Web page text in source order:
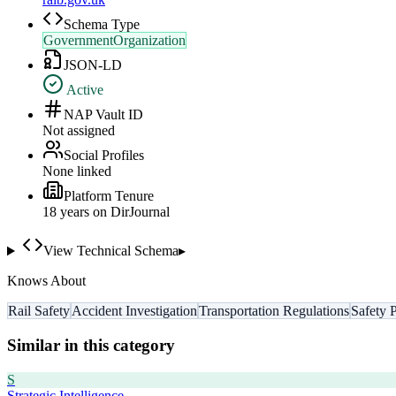
Schema Type
GovernmentOrganization
JSON-LD
Active
NAP Vault ID
Not assigned
Social Profiles
None linked
Platform Tenure
18 years on DirJournal
View Technical Schema▸
Knows About
Rail SafetyAccident InvestigationTransportation RegulationsSafety
Similar in this category
S